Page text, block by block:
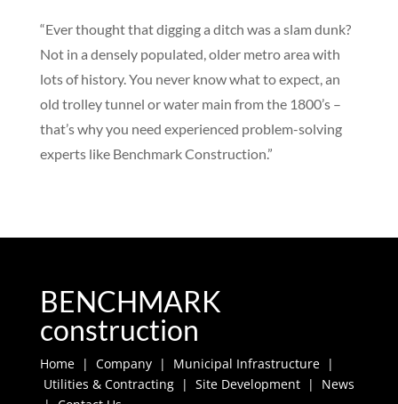
“Ever thought that digging a ditch was a slam dunk?
Not in a densely populated, older metro area with
lots of history. You never know what to expect, an
old trolley tunnel or water main from the 1800’s –
that’s why you need experienced problem-solving
experts like Benchmark Construction.”
BENCHMARK
construction
Home| Company| Municipal Infrastructure|
Utilities & Contracting| Site Development| News